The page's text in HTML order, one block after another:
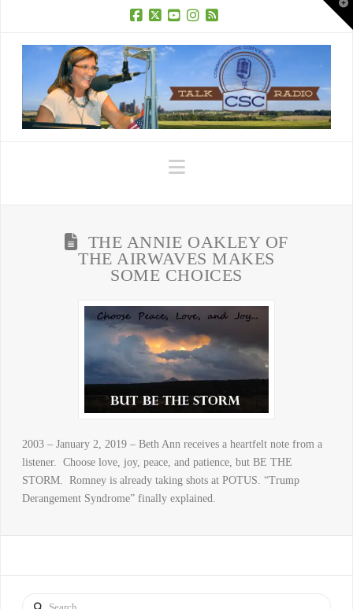
Navigation
THE ANNIE OAKLEY OF
THE AIRWAVES MAKES
SOME CHOICES
2003 – January 2, 2019 – Beth Ann receives a heartfelt note from a
listener. Choose love, joy, peace, and patience, but BE THE
STORM. Romney is already taking shots at POTUS. “Trump
Derangement Syndrome” finally explained.
Search